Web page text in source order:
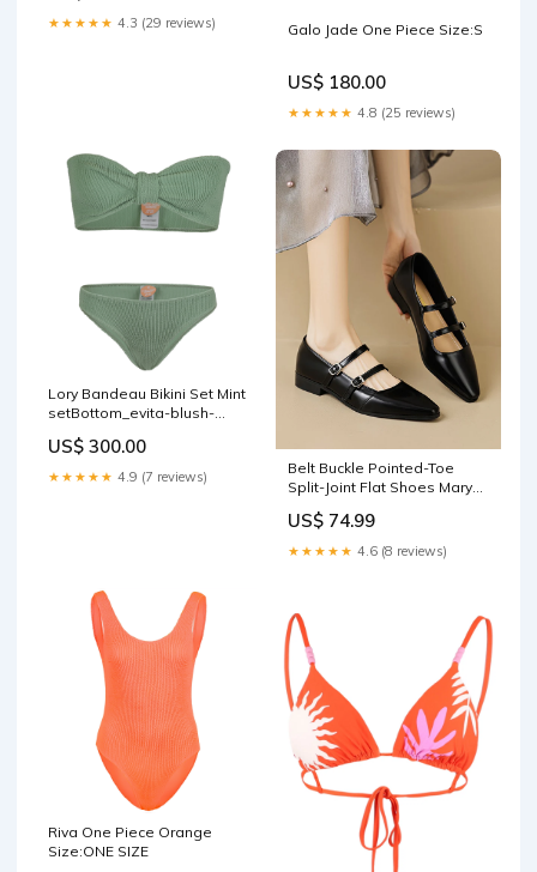
★★★★★ 4.3 (29 reviews) Galo Jade One Piece Size:S
US$ 180.00
★★★★★ 4.8 (25 reviews)
Lory Bandeau Bikini Set Mint
setBottom_evita-blush-
US$ 300.00
★★★★★ 4.9 (7 reviews)
Belt Buckle Pointed-Toe
Split-Joint Flat Shoes Mary
US$ 74.99
★★★★★ 4.6 (8 reviews)
Riva One Piece Orange
Size:ONE SIZE